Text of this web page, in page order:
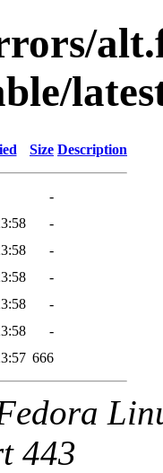
Size Description
-
-
-
-
-
-
666
443